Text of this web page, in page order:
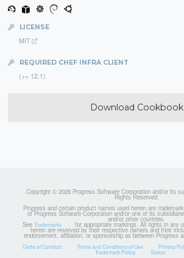
LICENSE
MIT
REQUIRED CHEF INFRA CLIENT
(>= 12.1)
Download Cookbook
Copyright © 2026 Progress Software Corporation and/or its
Rights Reserved.
Progress and certain product names used herein are
of Progress Software Corporation and/or one of its
and/or other countries.
See Trademarks for appropriate markings. All rights in any
herein are reserved by their respective owners and their
endorsement, affiliation, or sponsorship as between Progress
Code of Conduct Terms and Conditions of Use Privacy
Trademark Policy Status